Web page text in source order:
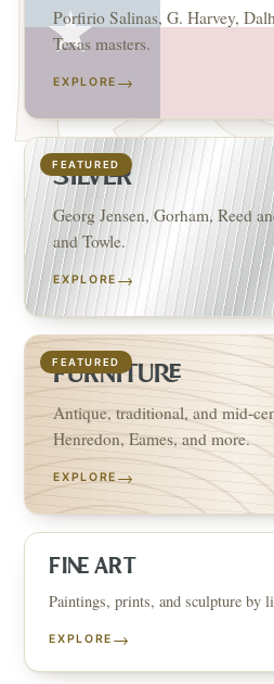
Porfirio Salinas, G. Harvey,
Texas masters.
EXPLORE →
FEATURED
SILVER
Georg Jensen, Gorham, Reed
and Towle.
EXPLORE →
FEATURED
FURNITURE
Antique, traditional, and mid-
Henredon, Eames, and more.
EXPLORE→
FINE ART
Paintings, prints, and sculpture by
EXPLORE →